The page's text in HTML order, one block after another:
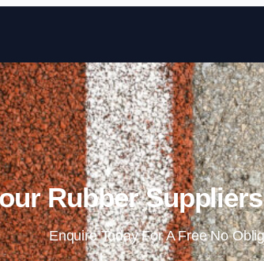
Rubber
Enquire Today For A Free No